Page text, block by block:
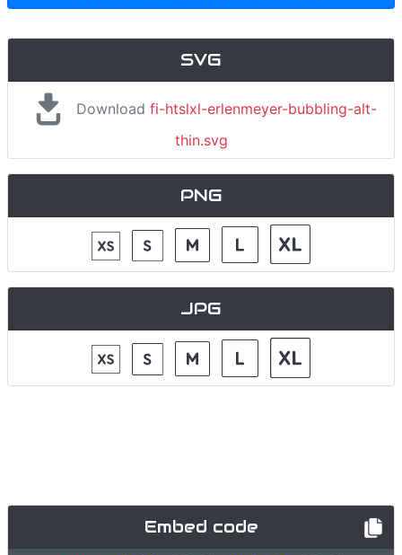
SVG
Downloadfi-htslxl-erlenmeyer-bubbling-alt-
thin.svg
PNG
JPG
Embed code